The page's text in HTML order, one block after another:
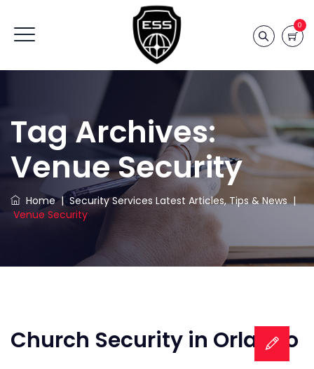
0
Tag Archives:
Venue Security
Home|Security Services Latest Articles, Tips & News|
Venue Security
Church Security in Orlando